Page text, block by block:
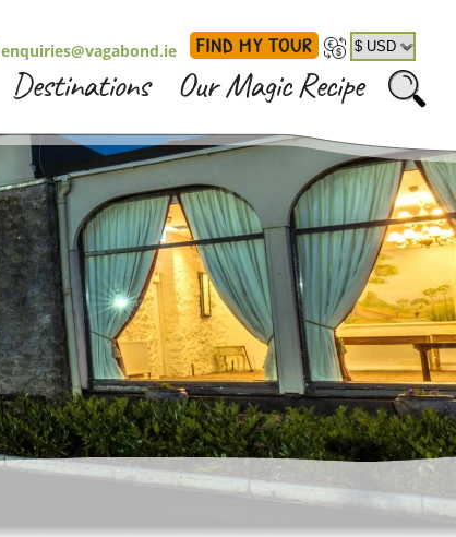
enquiries@vagabond.ie FIND MY TOUR
Destinations Our Magic Recipe